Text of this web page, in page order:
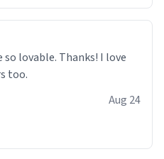
lovable. Thanks! I love
too.
Aug 24